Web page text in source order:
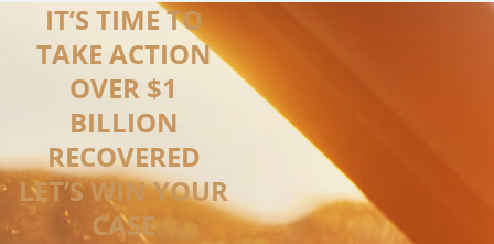
IT’S TIME TO
TAKE ACTION
OVER $1
BILLION
RECOVERED
LET’S WIN YOUR
CASE